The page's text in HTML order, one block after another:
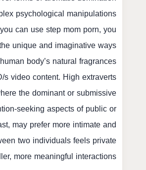
psychological manipulations
can usestep mom porn, you
unique and imaginative ways
body’s natural fragrances.
video content. High extraverts
the dominant or submissive
seeking aspects of public or
may prefer more intimate and
two individuals feels private
more meaningful interactions.